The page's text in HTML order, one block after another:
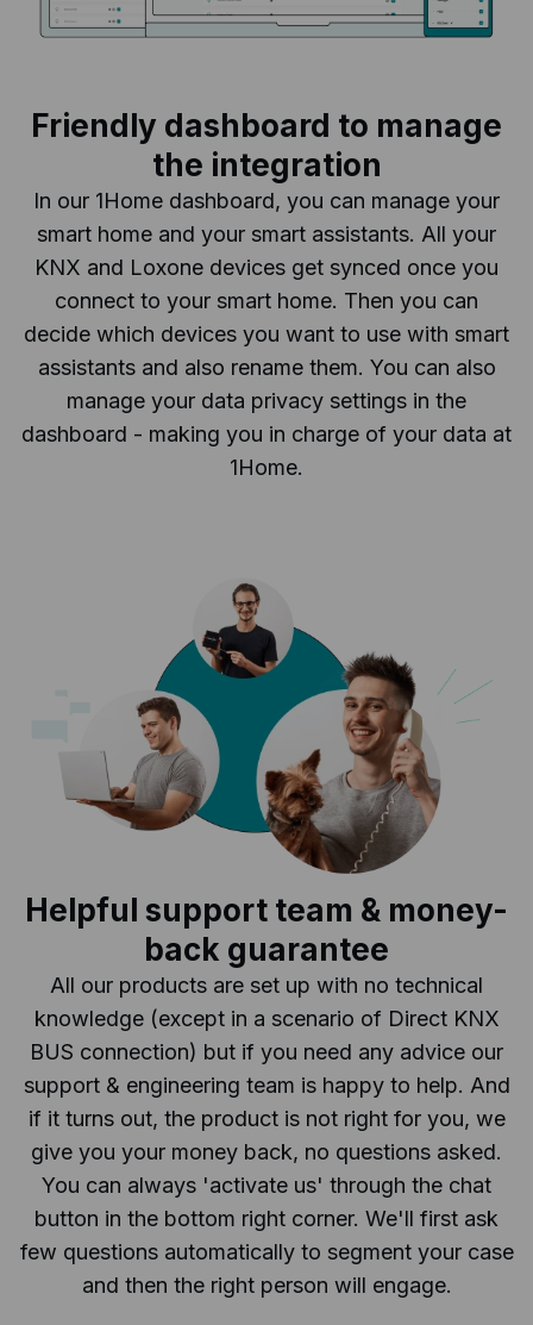
Friendly dashboard to manage
the integration
In our 1Home dashboard, you can manage your
smart home and your smart assistants. All your
KNX and Loxone devices get synced once you
connect to your smart home. Then you can
decide which devices you want to use with smart
assistants and also rename them. You can also
manage your data privacy settings in the
dashboard - making you in charge of your data at
1Home.
Helpful support team & money-
back guarantee
All our products are set up with no technical
knowledge (except in a scenario of Direct KNX
BUS connection) but if you need any advice our
support & engineering team is happy to help. And
if it turns out, the product is not right for you, we
give you your money back, no questions asked.
You can always 'activate us' through the chat
button in the bottom right corner. We'll first ask
few questions automatically to segment your case
and then the right person will engage.